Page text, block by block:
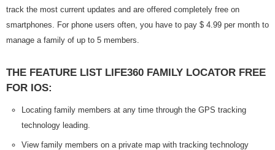
track the most current updates and are offered completely free on
smartphones. For phone users often, you have to pay $ 4.99 per month to
manage a family of up to 5 members.
THE FEATURE LIST LIFE360 FAMILY LOCATOR FREE
FOR IOS:
Locating family members at any time through the GPS tracking
technology leading.
View family members on a private map with tracking technology